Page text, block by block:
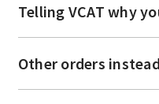
Telling VCAT why
Other orders